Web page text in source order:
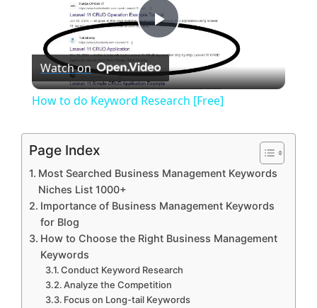
P
l
y
V
d
Watch on
How to do Keyword Research [Free]
Page Index
Most Searched Business Management Keywords
Niches List 1000+
Importance of Business Management Keywords
for Blog
How to Choose the Right Business Management
Keywords
Conduct Keyword Research
Analyze the Competition
Focus on Long-tail Keywords